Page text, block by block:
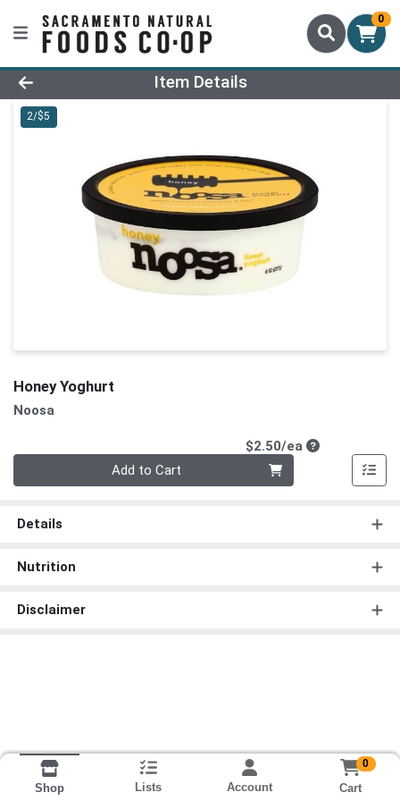
0
Product Details Page
Item Details
2/$5
Honey Yoghurt
Noosa
$2.50/eaProduct Price
Add to Cart
Details
Nutrition
Disclaimer
Shop Lists Account
0
Cart